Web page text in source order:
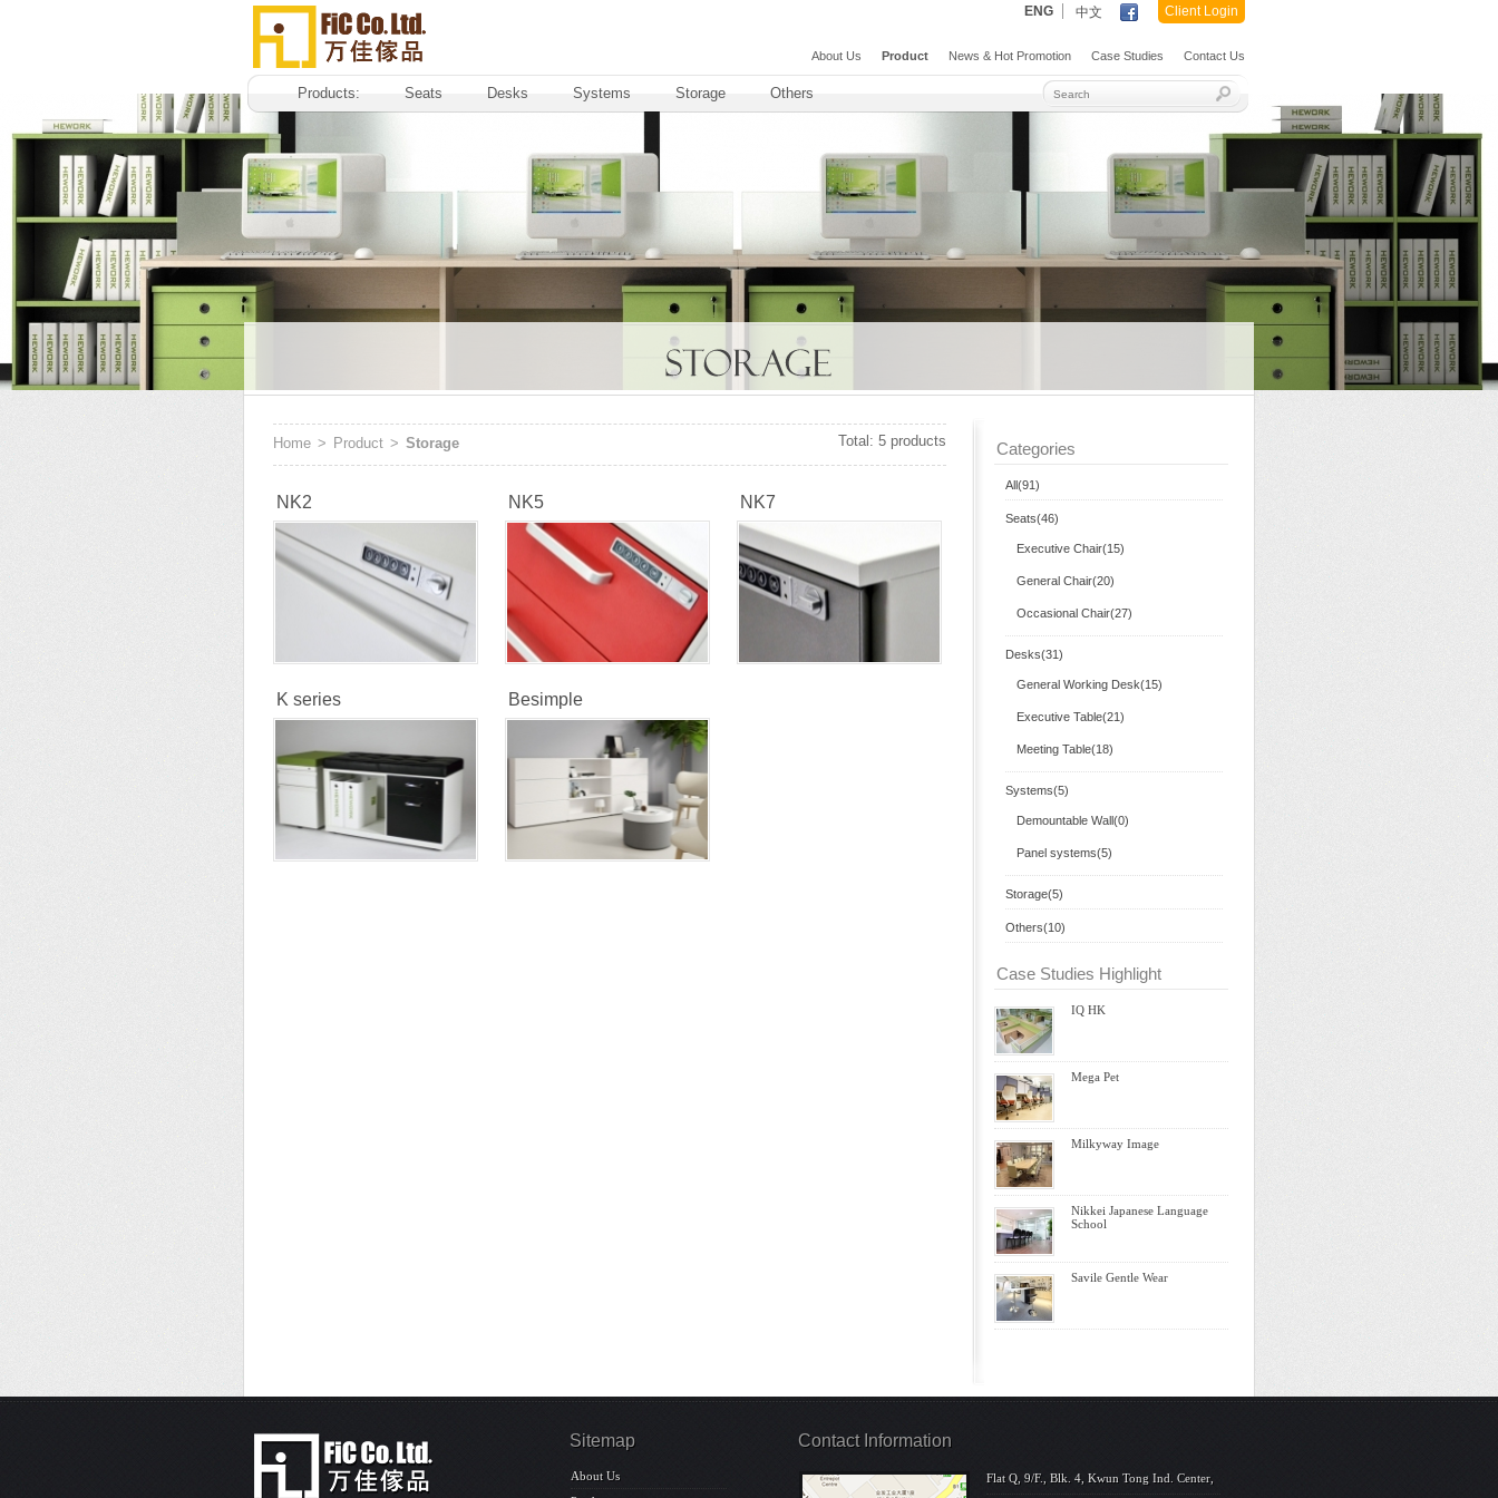
Client Login
ENG 中文
About Us Product News & Hot Promotion Case Studies Contact Us
Products: Seats Desks Systems Storage Others
Home > Product > Storage Total: 5 products
NK2 NK5 NK7
K series Besimple
Categories
All(91)
Seats(46)
Executive Chair(15)
General Chair(20)
Occasional Chair(27)
Desks(31)
General Working Desk(15)
Executive Table(21)
Meeting Table(18)
Systems(5)
Demountable Wall(0)
Panel systems(5)
Storage(5)
Others(10)
Case Studies Highlight
IQ HK
Mega Pet
Milkyway Image
Nikkei Japanese Language
School
Savile Gentle Wear
Sitemap
About Us
Contact Information
Flat Q, 9/F., Blk. 4, Kwun Tong Ind. Center,